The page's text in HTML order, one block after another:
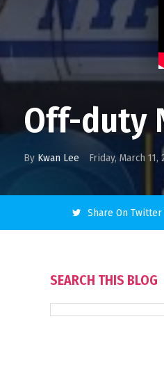
Off-duty
By Kwan Lee Friday, March 11,
Share On Twitter
SEARCH THIS BLOG